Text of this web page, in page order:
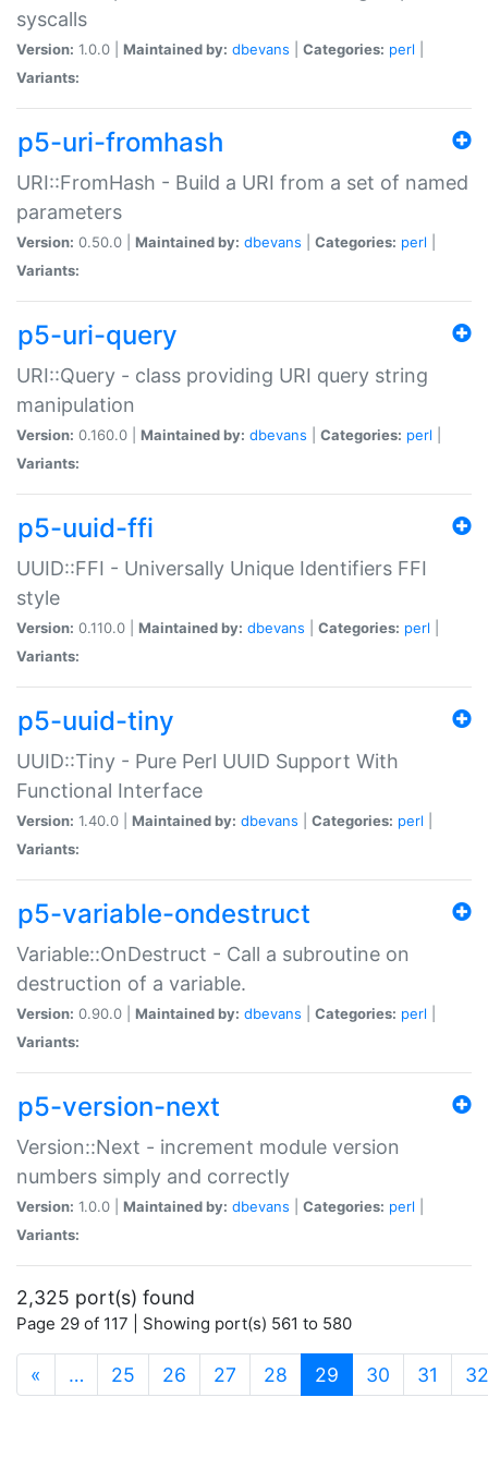
syscalls
Version: 1.0.0 | Maintained by: dbevans Categories: perl
Variants:
p5-uri-fromhash
URI::FromHash - Build a URI from a set of named
parameters
Version: 0.50.0 | Maintained by: dbevans Categories: perl
Variants:
p5-uri-query
URI::Query - class providing URI query string
manipulation
Version: 0.160.0 | Maintained by: dbevans Categories: perl
Variants:
p5-uuid-ffi
UUID::FFI - Universally Unique Identifiers FFI
style
Version: 0.110.0 | Maintained by: dbevans Categories: perl
Variants:
p5-uuid-tiny
UUID::Tiny - Pure Perl UUID Support With
Functional Interface
Version: 1.40.0 | Maintained by: dbevans Categories: perl
Variants:
p5-variable-ondestruct
Variable::OnDestruct - Call a subroutine on
destruction of a variable.
Version: 0.90.0 | Maintained by: dbevans Categories: perl
Variants:
p5-version-next
Version::Next - increment module version
numbers simply and correctly
Version: 1.0.0 | Maintained by: dbevans Categories: perl
Variants:
2,325 port(s) found
Page 29 of 117 | Showing port(s) 561 to 580
« … 25 26 27 28 29 (current)
30 31 32